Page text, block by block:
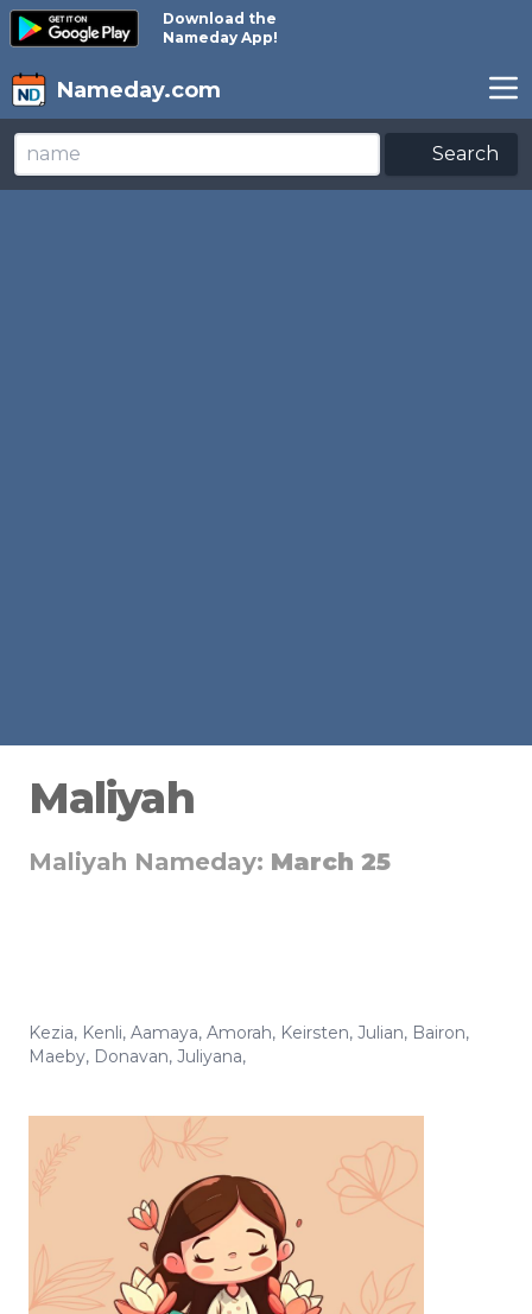
Download the
Nameday App!
Nameday.com
Search
Maliyah
Maliyah Nameday: March 25
Kezia, Kenli, Aamaya, Amorah, Keirsten, Julian, Bairon,
Maeby, Donavan, Juliyana,